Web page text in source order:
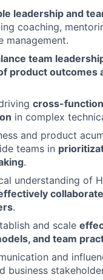
leadership and
coaching,
management.
team
product outcomes
cross-
in complex
and product
teams in
.
understanding of
.
and scale
and team
and
business